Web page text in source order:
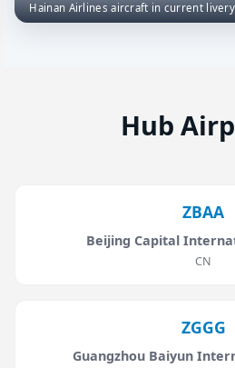
Hainan Airlines aircraft in current livery
Hub
ZBAA
Beijing Capital
CN
ZGGG
Guangzhou Baiyun